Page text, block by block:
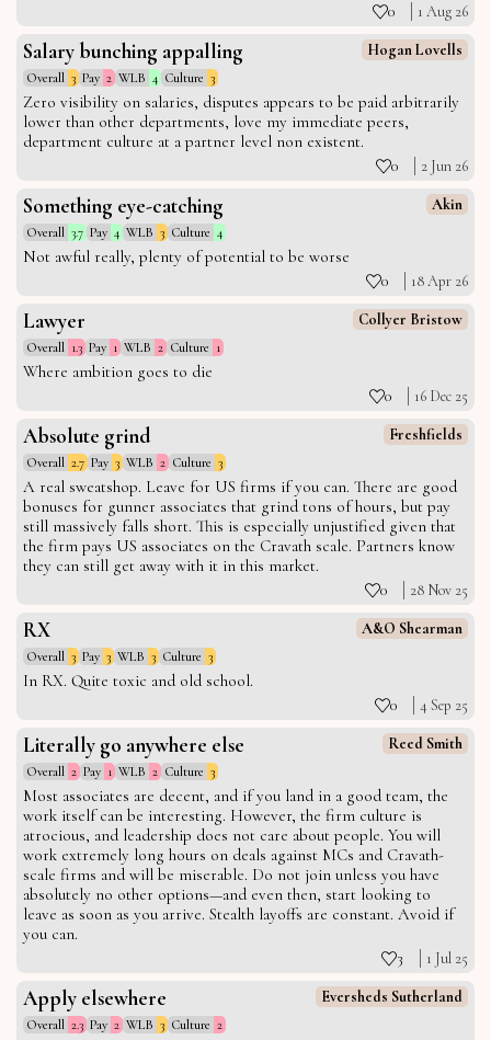
0 1 Aug 26
Salary bunching appalling Hogan Lovells
Overall 3 Pay 2 WLB 4 Culture 3
Zero visibility on salaries, disputes appears to be paid arbitrarily
lower than other departments, love my immediate peers,
department culture at a partner level non existent.
0 2 Jun 26
Something eye-catching Akin
Overall 3.7 Pay 4 WLB 3 Culture 4
Not awful really, plenty of potential to be worse
0 18 Apr 26
Lawyer Collyer Bristow
Overall 1.3 Pay 1 WLB 2 Culture 1
Where ambition goes to die
0 16 Dec 25
Absolute grind Freshfields
Overall 2.7 Pay 3 WLB 2 Culture 3
A real sweatshop. Leave for US firms if you can. There are good
bonuses for gunner associates that grind tons of hours, but pay
still massively falls short. This is especially unjustified given that
the firm pays US associates on the Cravath scale. Partners know
they can still get away with it in this market.
0 28 Nov 25
RX A&O Shearman
Overall 3 Pay 3 WLB 3 Culture 3
In RX. Quite toxic and old school.
0 4 Sep 25
Literally go anywhere else Reed Smith
Overall 2 Pay 1 WLB 2 Culture 3
Most associates are decent, and if you land in a good team, the
work itself can be interesting. However, the firm culture is
atrocious, and leadership does not care about people. You will
work extremely long hours on deals against MCs and Cravath-
scale firms and will be miserable. Do not join unless you have
absolutely no other options—and even then, start looking to
leave as soon as you arrive. Stealth layoffs are constant. Avoid if
you can.
3 1 Jul 25
Apply elsewhere Eversheds Sutherland
Overall 2.3 Pay 2 WLB 3 Culture 2